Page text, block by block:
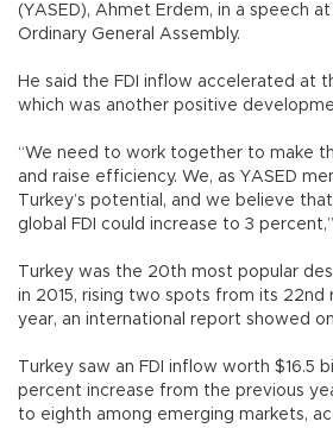
(YASED), Ahmet Erdem, in a speech
Ordinary General Assembly.
He said the FDI inflow accelerated at
which was another positive
“We need to work together to make
and raise efficiency. We, as YASED
Turkey’s potential, and we believe
global FDI could increase to 3
Turkey was the 20th most popular
in 2015, rising two spots from its 22nd
year, an international report showed on
Turkey saw an FDI inflow worth $16.5
percent increase from the previous
to eighth among emerging markets,